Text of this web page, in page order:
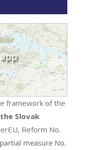
framework of the
Slovak
Reform No.
partial measure No.